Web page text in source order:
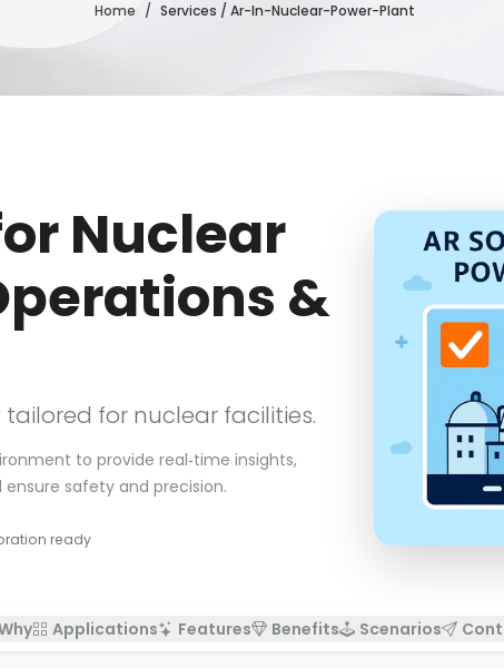
Home Services / Ar-In-Nuclear-Power-Plant
Nuclear
&
for nuclear facilities.
to provide real‑time insights,
safety and precision.
ready
Applications Features Benefits Scenarios